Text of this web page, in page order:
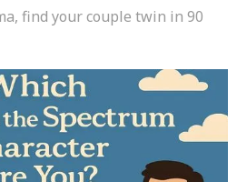
find your couple twin in 90